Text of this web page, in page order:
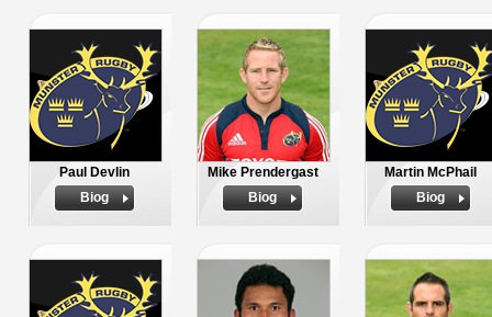
Paul Devlin
Biog
Mike Prendergast
Biog
Martin McPhail
Biog